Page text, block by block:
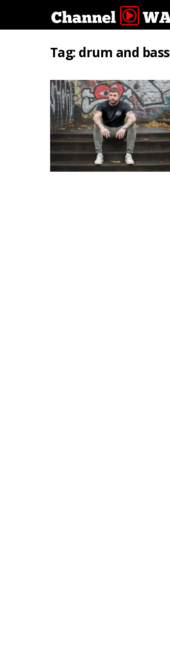
Tag: drum and bass